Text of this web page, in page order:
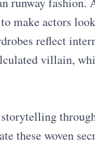
make actors
reflect
villain,
these woven